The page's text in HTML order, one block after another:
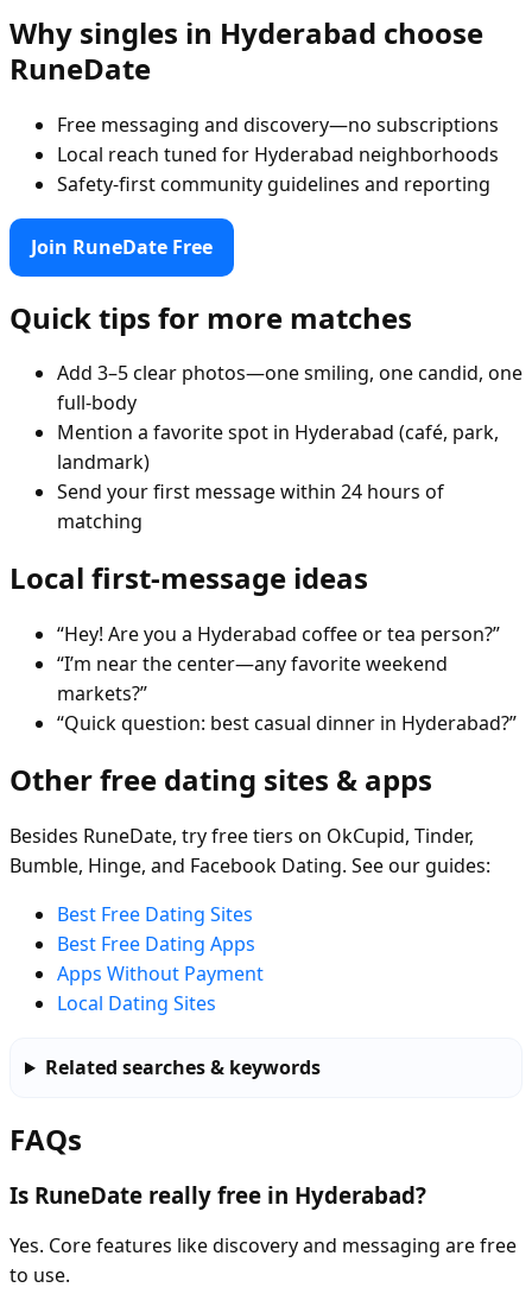
Why singles in Hyderabad choose
RuneDate
Free messaging and discovery—no subscriptions
Local reach tuned for Hyderabad neighborhoods
Safety-first community guidelines and reporting
Join RuneDate Free
Quick tips for more matches
Add 3–5 clear photos—one smiling, one candid, one
full-body
Mention a favorite spot in Hyderabad (café, park,
landmark)
Send your first message within 24 hours of
matching
Local first-message ideas
“Hey! Are you a Hyderabad coffee or tea person?”
“I’m near the center—any favorite weekend
markets?”
“Quick question: best casual dinner in Hyderabad?”
Other free dating sites & apps
Besides RuneDate, try free tiers on OkCupid, Tinder,
Bumble, Hinge, and Facebook Dating. See our guides:
Best Free Dating Sites
Best Free Dating Apps
Apps Without Payment
Local Dating Sites
Related searches & keywords
FAQs
Is RuneDate really free in Hyderabad?
Yes. Core features like discovery and messaging are free
to use.